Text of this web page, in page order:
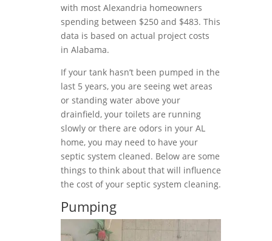
with most Alexandria homeowners
spending between $250 and $483. This
data is based on actual project costs
in Alabama.
If your tank hasn’t been pumped in the
last 5 years, you are seeing wet areas
or standing water above your
drainfield, your toilets are running
slowly or there are odors in your AL
home, you may need to have your
septic system cleaned. Below are some
things to think about that will influence
the cost of your septic system cleaning.
Pumping